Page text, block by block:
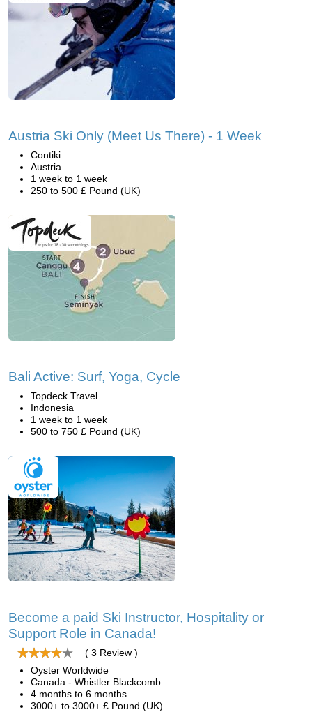
Austria Ski Only (Meet Us There) - 1 Week
Contiki
Austria
1 week to 1 week
250 to 500 £ Pound (UK)
Bali Active: Surf, Yoga, Cycle
Topdeck Travel
Indonesia
1 week to 1 week
500 to 750 £ Pound (UK)
Become a paid Ski Instructor, Hospitality or
Support Role in Canada!
( 3 Review )
Oyster Worldwide
Canada - Whistler Blackcomb
4 months to 6 months
3000+ to 3000+ £ Pound (UK)